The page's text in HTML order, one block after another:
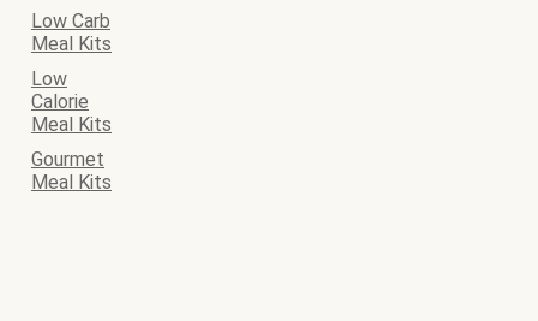
Low Carb
Meal Kits
Low
Calorie
Meal Kits
Gourmet
Meal Kits